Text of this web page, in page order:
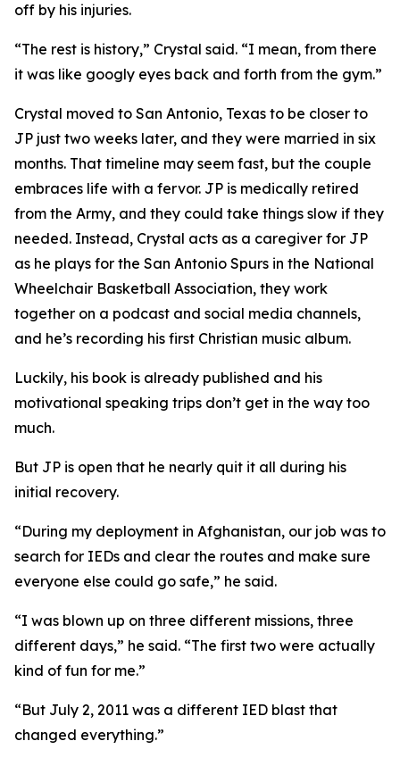
off by his injuries.
“The rest is history,” Crystal said. “I mean, from there
it was like googly eyes back and forth from the gym.”
Crystal moved to San Antonio, Texas to be closer to
JP just two weeks later, and they were married in six
months. That timeline may seem fast, but the couple
embraces life with a fervor. JP is medically retired
from the Army, and they could take things slow if they
needed. Instead, Crystal acts as a caregiver for JP
as he plays for the San Antonio Spurs in the National
Wheelchair Basketball Association, they work
together on a podcast and social media channels,
and he’s recording his first Christian music album.
Luckily, his book is already published and his
motivational speaking trips don’t get in the way too
much.
But JP is open that he nearly quit it all during his
initial recovery.
“During my deployment in Afghanistan, our job was to
search for IEDs and clear the routes and make sure
everyone else could go safe,” he said.
“I was blown up on three different missions, three
different days,” he said. “The first two were actually
kind of fun for me.”
“But July 2, 2011 was a different IED blast that
changed everything.”